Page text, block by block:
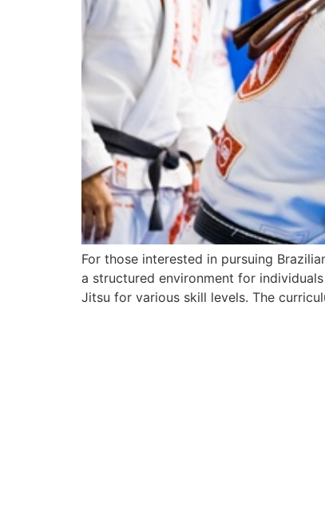
For those interested in pursuing
a structured environment for
Jitsu for various skill levels. The